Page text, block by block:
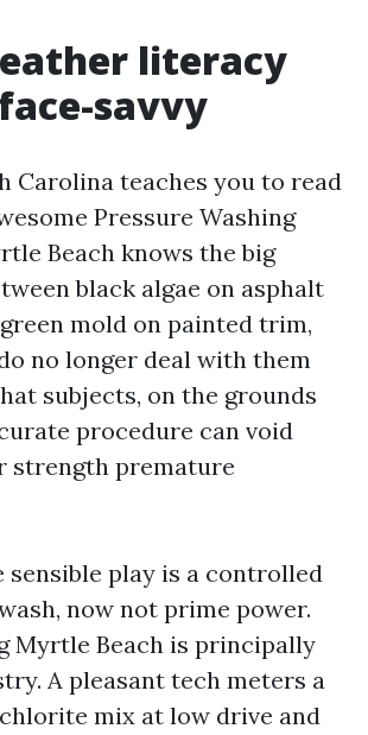
literacy
savvy
Carolina teaches you to read
Pressure Washing
Beach knows the big
black algae on asphalt
mold on painted trim,
no longer deal with them
subjects, on the grounds
procedure can void
strength premature
sensible play is a controlled
now not prime power.
Myrtle Beach is principally
A pleasant tech meters a
mix at low drive and